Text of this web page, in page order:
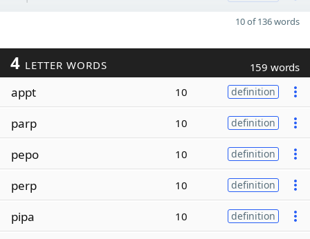
10 of 136 words
4 LETTER WORDS 159 words
appt 10 definition
parp 10 definition
pepo 10 definition
perp 10 definition
pipa 10 definition